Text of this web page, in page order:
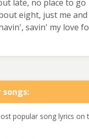
late, no place to go
eight, just me
savin' my love
popular song lyrics on